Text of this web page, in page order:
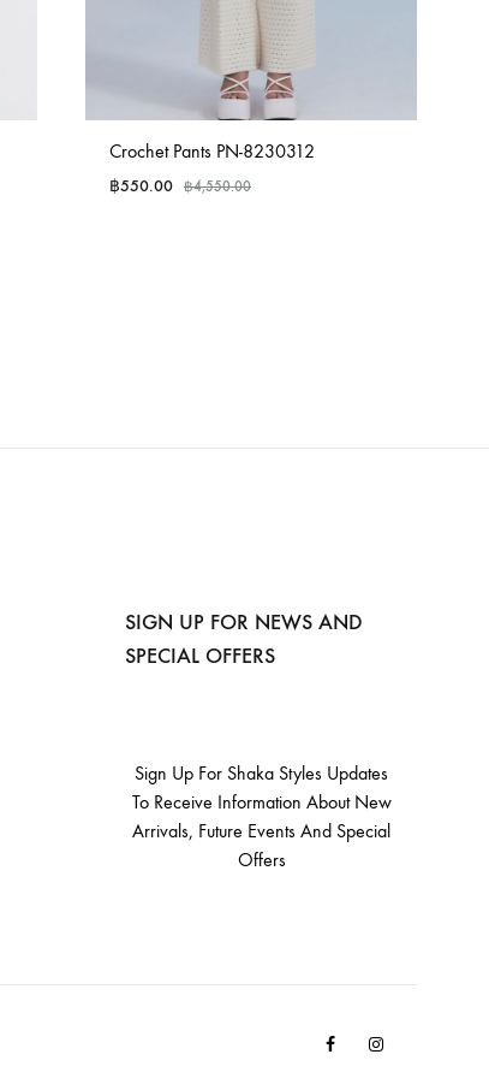
Crochet Pants PN-8230312
฿550.00 ฿4,550.00
SIGN UP FOR NEWS AND
SPECIAL OFFERS
Sign Up For Shaka Styles Updates
To Receive Information About New
Arrivals, Future Events And Special
Offers
FacebookInstagram